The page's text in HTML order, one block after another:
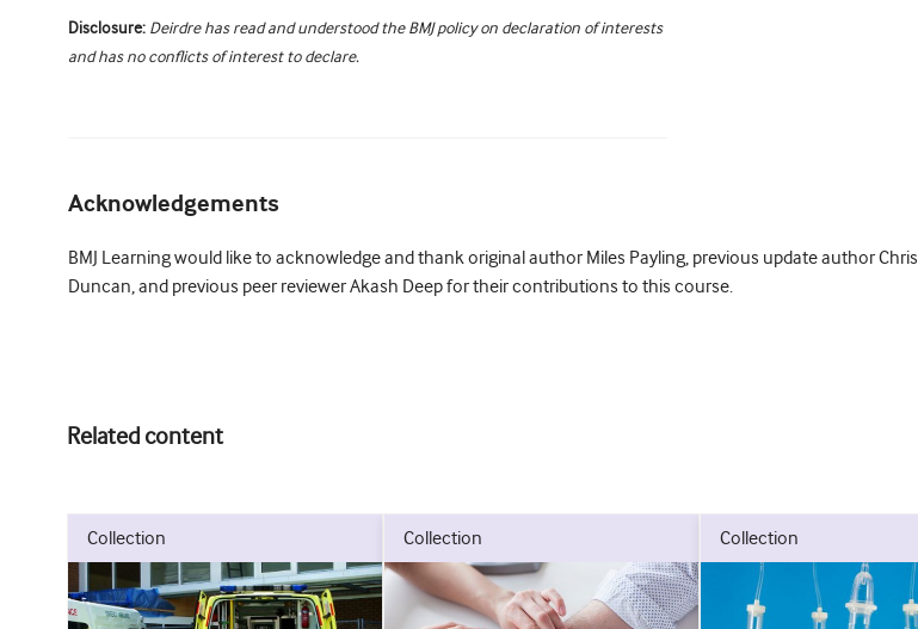
Disclosure: Deirdre has read and understood the BMJ policy on declaration of interests
and has no conflicts of interest to declare.
Acknowledgements
BMJ Learning would like to acknowledge and thank original author Miles Payling, previous update author Chris
Duncan, and previous peer reviewer Akash Deep for their contributions to this course.
Related content
collection collection collection